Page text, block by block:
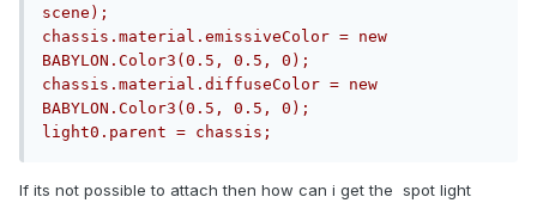
scene);
chassis.material.emissiveColor = new
BABYLON.Color3(0.5, 0.5, 0);
chassis.material.diffuseColor = new
BABYLON.Color3(0.5, 0.5, 0);
light0.parent = chassis;
If its not possible to attach then how can i get the spot light